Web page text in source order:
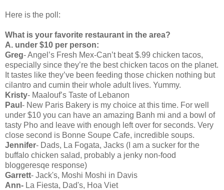
Here is the poll:
What is your favorite restaurant in the area?
A. under $10 per person:
Greg- Angel’s Fresh Mex-Can’t beat $.99 chicken tacos,
especially since they’re the best chicken tacos on the planet.
It tastes like they’ve been feeding those chicken nothing but
cilantro and cumin their whole adult lives. Yummy.
Kristy- Maalouf’s Taste of Lebanon
Paul - New Paris Bakery is my choice at this time. For well
under $10 you can have an amazing Banh mi and a bowl of
tasty Pho and leave with enough left over for seconds. Very
close second is Bonne Soupe Cafe, incredible soups.
Jennifer- Dads, La Fogata, Jacks (I am a sucker for the
buffalo chicken salad, probably a jenky non-food
bloggeresqe response)
Garrett- Jack's, Moshi Moshi in Davis
Ann- La Fiesta, Dad's, Hoa Viet